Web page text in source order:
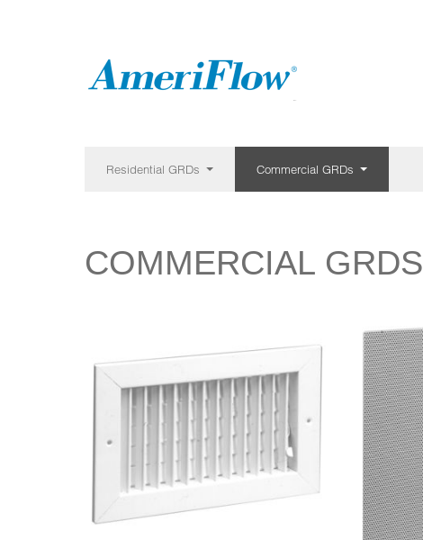
Residential GRDs Commercial GRDs
COMMERCIAL GRDS